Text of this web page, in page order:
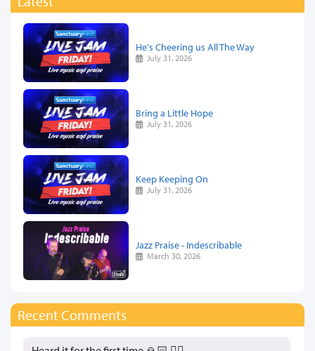
He's Cheering us All The Way
July 31, 2026
Bring a Little Hope
July 31, 2026
Keep Keeping On
July 31, 2026
Jazz Praise - Indescribable
March 30, 2026
Recent Comments